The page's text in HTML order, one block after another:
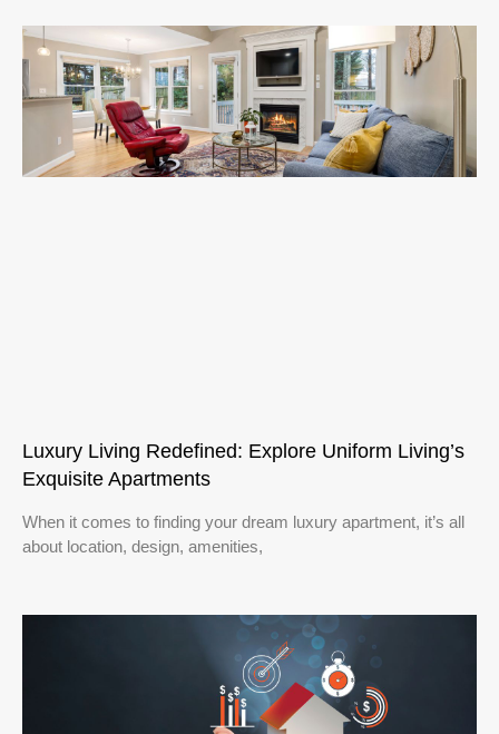
Luxury Living Redefined: Explore Uniform Living’s
Exquisite Apartments
When it comes to finding your dream luxury apartment, it’s all
about location, design, amenities,